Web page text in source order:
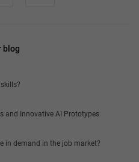
blog
and Innovative AI Prototypes
in demand in the job market?